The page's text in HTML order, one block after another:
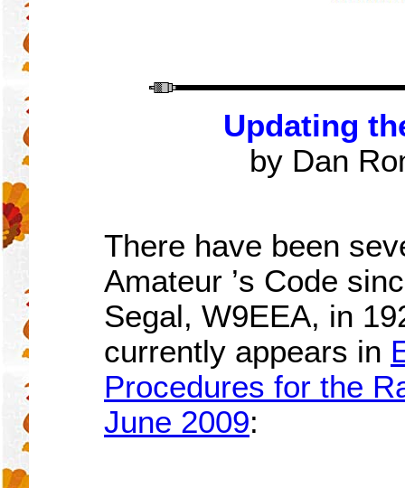
Updating
by Dan
There have been
Amateur ’s Code
Segal, W9EEA, in
currently appears in
Procedures for the
June 2009: